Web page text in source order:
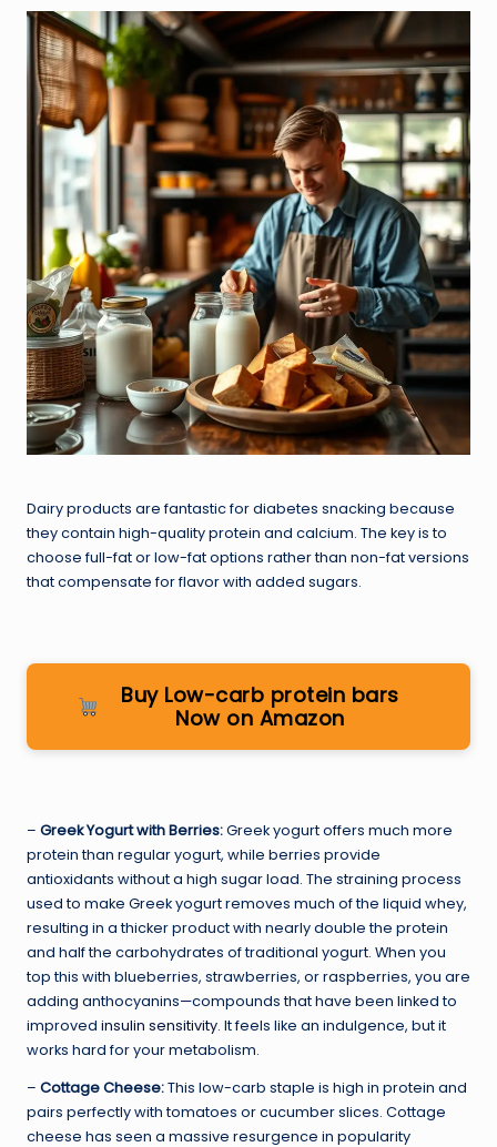
Dairy products are fantastic for diabetes snacking because
they contain high-quality protein and calcium. The key is to
choose full-fat or low-fat options rather than non-fat versions
that compensate for flavor with added sugars.
Buy Low-carb protein bars
Now on Amazon
– Greek Yogurt with Berries:Greek yogurt offers much more
protein than regular yogurt, while berries provide
antioxidants without a high sugar load. The straining process
used to make Greek yogurt removes much of the liquid whey,
resulting in a thicker product with nearly double the protein
and half the carbohydrates of traditional yogurt. When you
top this with blueberries, strawberries, or raspberries, you are
adding anthocyanins—compounds that have been linked to
improved insulin sensitivity. It feels like an indulgence, but it
works hard for your metabolism.
– Cottage Cheese:This low-carb staple is high in protein and
pairs perfectly with tomatoes or cucumber slices. Cottage
cheese has seen a massive resurgence in popularity